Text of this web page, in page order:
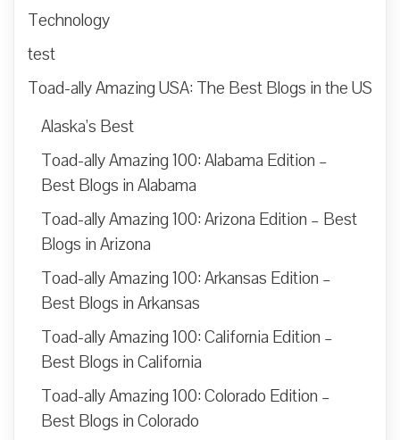
Technology
test
Toad-ally Amazing USA: The Best Blogs in the US
Alaska’s Best
Toad-ally Amazing 100: Alabama Edition –
Best Blogs in Alabama
Toad-ally Amazing 100: Arizona Edition – Best
Blogs in Arizona
Toad-ally Amazing 100: Arkansas Edition –
Best Blogs in Arkansas
Toad-ally Amazing 100: California Edition –
Best Blogs in California
Toad-ally Amazing 100: Colorado Edition –
Best Blogs in Colorado